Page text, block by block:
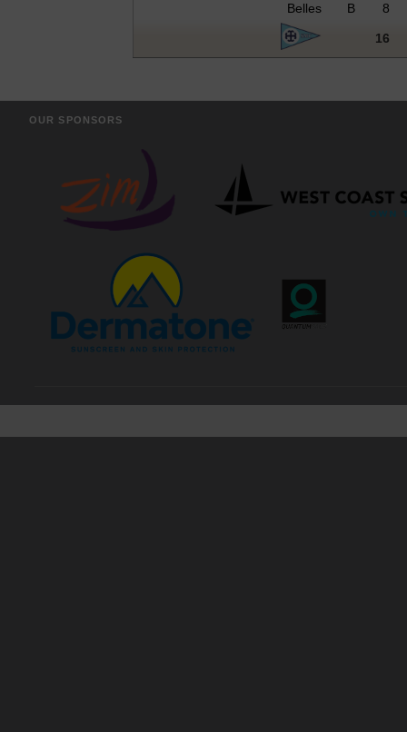
Belles
B 8
16
OUR SPONSORS